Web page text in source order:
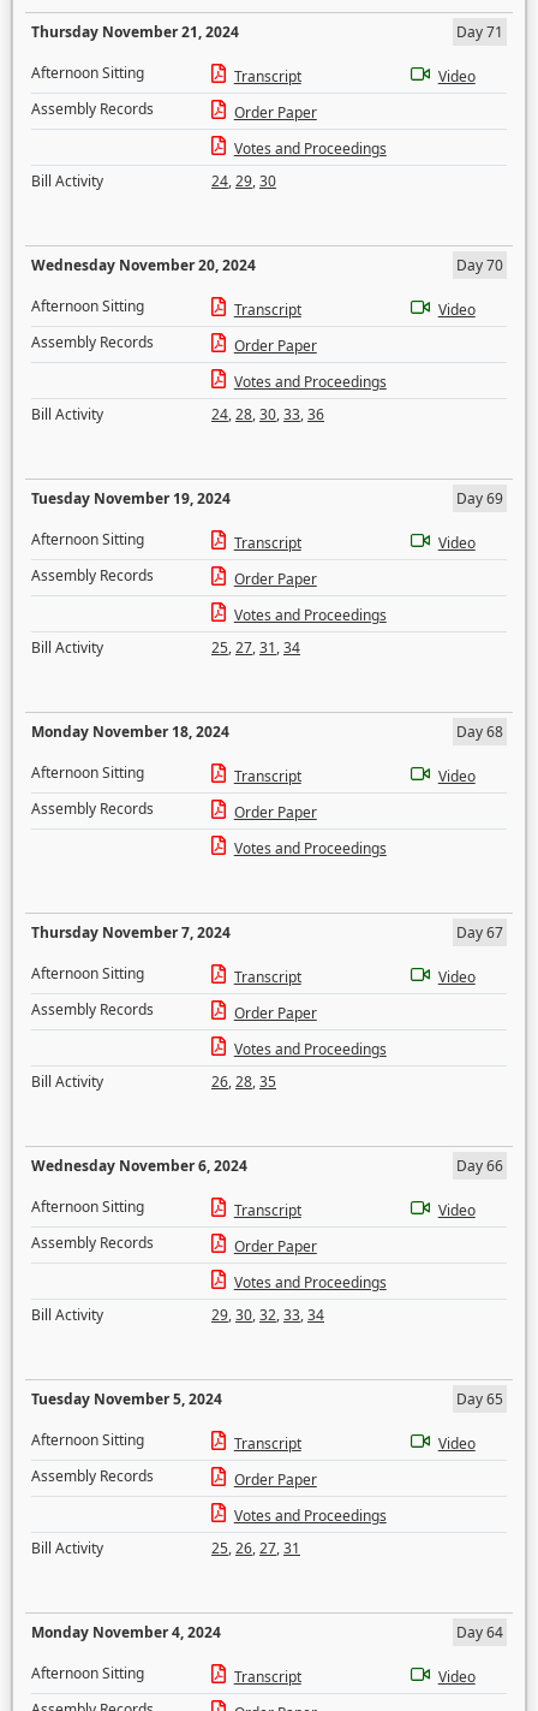
Thursday November 21, 2024
Day 71
Afternoon Sitting
Transcript
Video
Assembly Records
Order Paper
Votes and Proceedings
Bill Activity
24,29,30
Wednesday November 20, 2024
Day 70
Afternoon Sitting
Transcript
Video
Assembly Records
Order Paper
Votes and Proceedings
Bill Activity
24,28,30,33,36
Tuesday November 19, 2024
Day 69
Afternoon Sitting
Transcript
Video
Assembly Records
Order Paper
Votes and Proceedings
Bill Activity
25,27,31,34
Monday November 18, 2024
Day 68
Afternoon Sitting
Transcript
Video
Assembly Records
Order Paper
Votes and Proceedings
Thursday November 7, 2024
Day 67
Afternoon Sitting
Transcript
Video
Assembly Records
Order Paper
Votes and Proceedings
Bill Activity
26,28,35
Wednesday November 6, 2024
Day 66
Afternoon Sitting
Transcript
Video
Assembly Records
Order Paper
Votes and Proceedings
Bill Activity
29,30,32,33,34
Tuesday November 5, 2024
Day 65
Afternoon Sitting
Transcript
Video
Assembly Records
Order Paper
Votes and Proceedings
Bill Activity
25,26,27,31
Monday November 4, 2024
Day 64
Afternoon Sitting
Transcript
Video